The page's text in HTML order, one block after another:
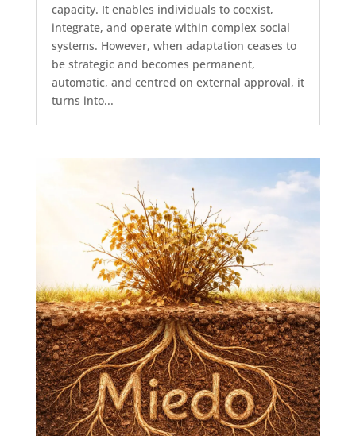
capacity. It enables individuals to coexist,
integrate, and operate within complex social
systems. However, when adaptation ceases to
be strategic and becomes permanent,
automatic, and centred on external approval, it
turns into...